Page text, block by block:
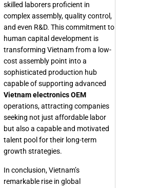
skilled laborers proficient in
complex assembly, quality control,
and even R&D. This commitment to
human capital development is
transforming Vietnam from a low-
cost assembly point into a
sophisticated production hub
capable of supporting advanced
Vietnam electronics OEM
operations, attracting companies
seeking not just affordable labor
but also a capable and motivated
talent pool for their long-term
growth strategies.
In conclusion, Vietnam’s
remarkable rise in global